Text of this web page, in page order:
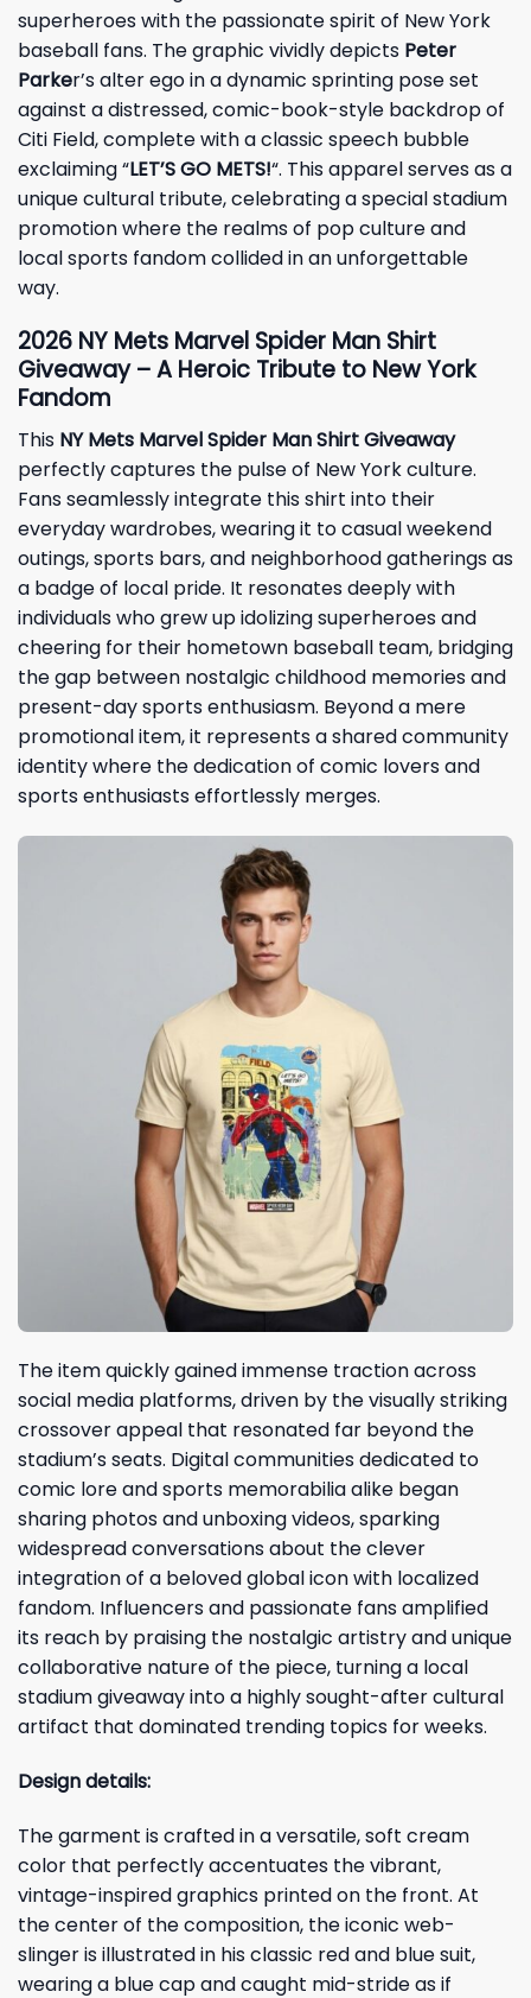
superheroes with the passionate spirit of New York
baseball fans. The graphic vividly depicts Peter
Parker’s alter ego in a dynamic sprinting pose set
against a distressed, comic-book-style backdrop of
Citi Field, complete with a classic speech bubble
exclaiming “LET’S GO METS!“. This apparel serves as a
unique cultural tribute, celebrating a special stadium
promotion where the realms of pop culture and
local sports fandom collided in an unforgettable
way.
2026 NY Mets Marvel Spider Man Shirt
Giveaway – A Heroic Tribute to New York
Fandom
This NY Mets Marvel Spider Man Shirt Giveaway
perfectly captures the pulse of New York culture.
Fans seamlessly integrate this shirt into their
everyday wardrobes, wearing it to casual weekend
outings, sports bars, and neighborhood gatherings as
a badge of local pride. It resonates deeply with
individuals who grew up idolizing superheroes and
cheering for their hometown baseball team, bridging
the gap between nostalgic childhood memories and
present-day sports enthusiasm. Beyond a mere
promotional item, it represents a shared community
identity where the dedication of comic lovers and
sports enthusiasts effortlessly merges.
The item quickly gained immense traction across
social media platforms, driven by the visually striking
crossover appeal that resonated far beyond the
stadium’s seats. Digital communities dedicated to
comic lore and sports memorabilia alike began
sharing photos and unboxing videos, sparking
widespread conversations about the clever
integration of a beloved global icon with localized
fandom. Influencers and passionate fans amplified
its reach by praising the nostalgic artistry and unique
collaborative nature of the piece, turning a local
stadium giveaway into a highly sought-after cultural
artifact that dominated trending topics for weeks.
Design details:
The garment is crafted in a versatile, soft cream
color that perfectly accentuates the vibrant,
vintage-inspired graphics printed on the front. At
the center of the composition, the iconic web-
slinger is illustrated in his classic red and blue suit,
wearing a blue cap and caught mid-stride as if